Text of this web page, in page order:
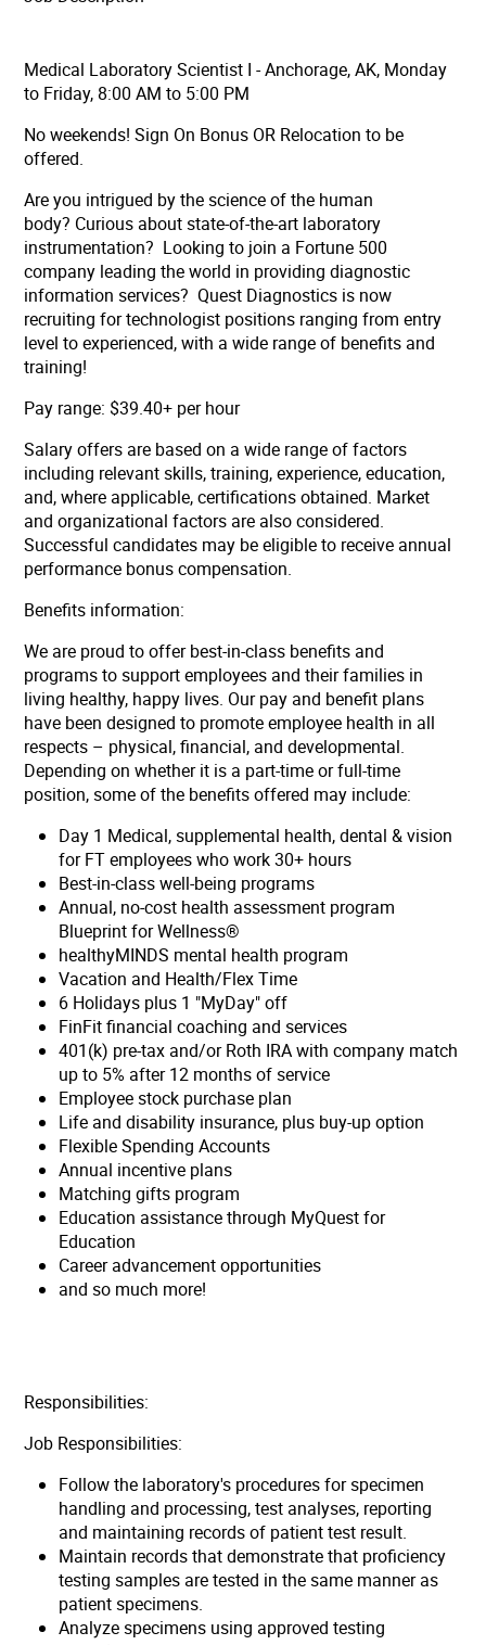
Medical Laboratory Scientist I - Anchorage, AK, Monday
to Friday, 8:00 AM to 5:00 PM
No weekends! Sign On Bonus OR Relocation to be
offered.
Are you intrigued by the science of the human
body? Curious about state-of-the-art laboratory
instrumentation? Looking to join a Fortune 500
company leading the world in providing diagnostic
information services? Quest Diagnostics is now
recruiting for technologist positions ranging from entry
level to experienced, with a wide range of benefits and
training!
Pay range: $39.40+ per hour
Salary offers are based on a wide range of factors
including relevant skills, training, experience, education,
and, where applicable, certifications obtained. Market
and organizational factors are also considered.
Successful candidates may be eligible to receive annual
performance bonus compensation.
Benefits information:
We are proud to offer best-in-class benefits and
programs to support employees and their families in
living healthy, happy lives. Our pay and benefit plans
have been designed to promote employee health in all
respects – physical, financial, and developmental.
Depending on whether it is a part-time or full-time
position, some of the benefits offered may include:
Day 1 Medical, supplemental health, dental & vision
for FT employees who work 30+ hours
Best-in-class well-being programs
Annual, no-cost health assessment program
Blueprint for Wellness®
healthyMINDS mental health program
Vacation and Health/Flex Time
6 Holidays plus 1 "MyDay" off
FinFit financial coaching and services
401(k) pre-tax and/or Roth IRA with company match
up to 5% after 12 months of service
Employee stock purchase plan
Life and disability insurance, plus buy-up option
Flexible Spending Accounts
Annual incentive plans
Matching gifts program
Education assistance through MyQuest for
Education
Career advancement opportunities
and so much more!
Responsibilities:
Job Responsibilities:
Follow the laboratory's procedures for specimen
handling and processing, test analyses, reporting
and maintaining records of patient test result.
Maintain records that demonstrate that proficiency
testing samples are tested in the same manner as
patient specimens.
Analyze specimens using approved testing